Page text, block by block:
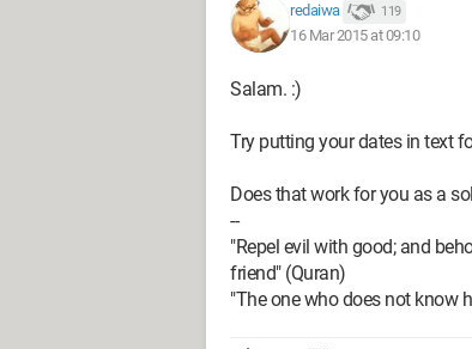
redaiwa 119
16 Mar 2015 at 09:10
Salam. :)
Try putting your dates in text
Does that work for you as a
--
"Repel evil with good; and
friend" (Quran)
"The one who does not know